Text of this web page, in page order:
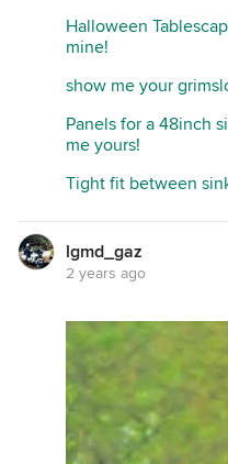
Halloween
mine!
show me your
Panels for a 48inch
me yours!
Tight fit between
lgmd_gaz
2 years ago